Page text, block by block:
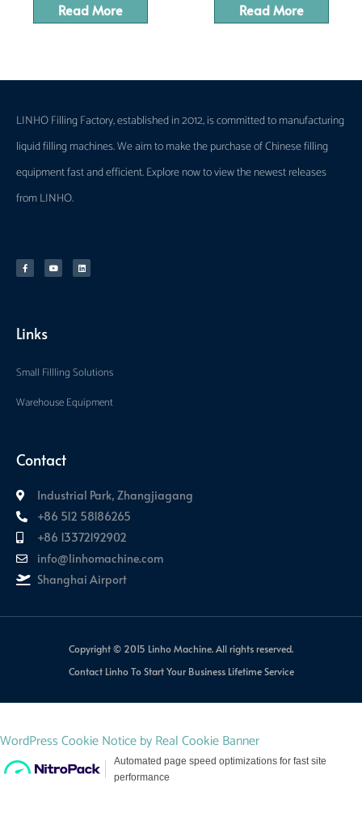
Read More Read More
LINHO Filling Factory, established in 2012, is committed to manufacturing
liquid filling machines. We aim to make the purchase of Chinese filling
equipment fast and efficient. Explore now to view the newest releases
from LINHO.
Links
Small Fillling Solutions
Warehouse Equipment
Contact
Industrial Park, Zhangjiagang
+86 512 58186265
+86 13372192902
info@linhomachine.com
Shanghai Airport
Copyright © 2015 Linho Machine. All rights reserved.
Contact Linho To Start Your Business Lifetime Service
WordPress Cookie Notice by Real Cookie Banner